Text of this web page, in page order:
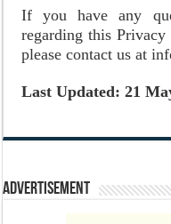
If you have any
regarding this
please contact us at
Last Updated: 21
Advertisement